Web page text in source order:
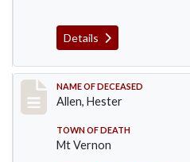
Details
Record #569
NAME OF DECEASED
Allen, Hester
TOWN OF DEATH
Mt Vernon